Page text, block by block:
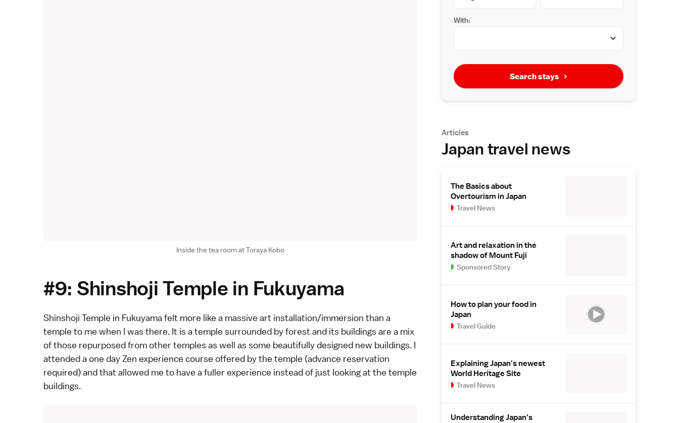
Inside the tea room at Toraya Kobo
#9: Shinshoji Temple in Fukuyama
Shinshoji Temple in Fukuyama felt more like a massive art installation/immersion than a
temple to me when I was there. It is a temple surrounded by forest and its buildings are a mix
of those repurposed from other temples as well as some beautifully designed new buildings. I
attended a one day Zen experience course offered by the temple (advance reservation
required) and that allowed me to have a fuller experience instead of just looking at the temple
buildings.
With:
Search stays
Articles
Japan travel news
The Basics about
Overtourism in Japan
Travel News
Art and relaxation in the
shadow of Mount Fuji
Sponsored Story
How to plan your food in
Japan
Travel Guide
Explaining Japan's newest
World Heritage Site
Travel News
Understanding Japan's